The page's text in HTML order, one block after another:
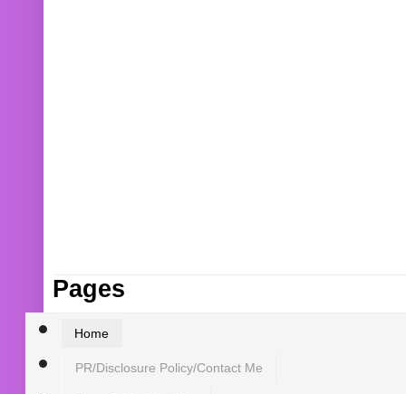
Pages
Home
PR/Disclosure Policy/Contact Me